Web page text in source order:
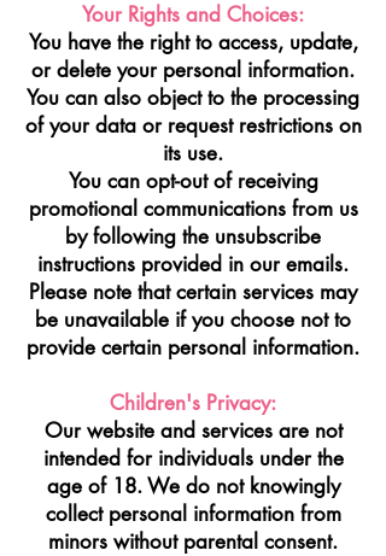
Your Rights and Choices:
You have the right to access, update,
or delete your personal information.
You can also object to the processing
of your data or request restrictions on
its use.
You can opt-out of receiving
promotional communications from us
by following the unsubscribe
instructions provided in our emails.
Please note that certain services may
be unavailable if you choose not to
provide certain personal information.
Children's Privacy:
Our website and services are not
intended for individuals under the
age of 18. We do not knowingly
collect personal information from
minors without parental consent.